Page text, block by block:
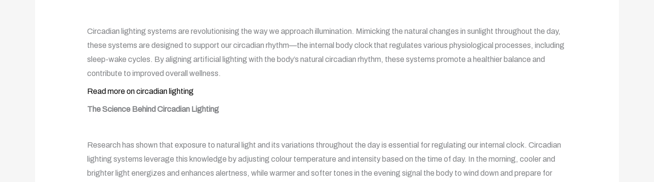
Circadian lighting systems are revolutionising the way we approach illumination. Mimicking the natural changes in sunlight throughout the day,
these systems are designed to support our circadian rhythm—the internal body clock that regulates various physiological processes, including
sleep-wake cycles. By aligning artificial lighting with the body’s natural circadian rhythm, these systems promote a healthier balance and
contribute to improved overall wellness.
Read more on circadian lighting
The Science Behind Circadian Lighting
Research has shown that exposure to natural light and its variations throughout the day is essential for regulating our internal clock. Circadian
lighting systems leverage this knowledge by adjusting colour temperature and intensity based on the time of day. In the morning, cooler and
brighter light energizes and enhances alertness, while warmer and softer tones in the evening signal the body to wind down and prepare for